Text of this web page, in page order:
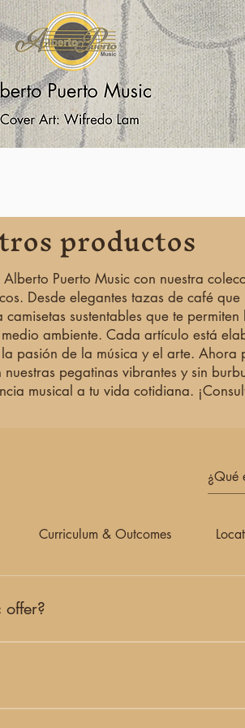
productos
Puerto Music con nuestra
Desde elegantes tazas de café que
sustentables que te permiten
ambiente. Cada artículo está
pasión de la música y el arte. Ahora
pegatinas vibrantes y sin
musical a tu vida cotidiana.
Curriculum & Outcomes
collaborations, and community